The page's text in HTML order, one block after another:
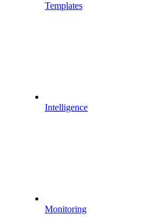
Templates
Intelligence
Monitoring